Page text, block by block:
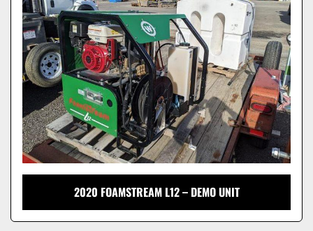
Model
2020 FOAMSTREAM L12 – DEMO UNIT